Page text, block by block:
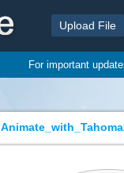
Upload File
For important